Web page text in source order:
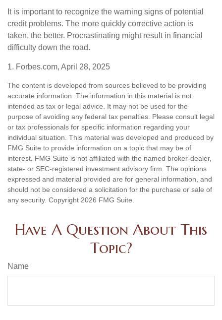
It is important to recognize the warning signs of potential
credit problems. The more quickly corrective action is
taken, the better. Procrastinating might result in financial
difficulty down the road.
1. Forbes.com, April 28, 2025
The content is developed from sources believed to be providing
accurate information. The information in this material is not
intended as tax or legal advice. It may not be used for the
purpose of avoiding any federal tax penalties. Please consult legal
or tax professionals for specific information regarding your
individual situation. This material was developed and produced by
FMG Suite to provide information on a topic that may be of
interest. FMG Suite is not affiliated with the named broker-dealer,
state- or SEC-registered investment advisory firm. The opinions
expressed and material provided are for general information, and
should not be considered a solicitation for the purchase or sale of
any security. Copyright 2026 FMG Suite.
Have A Question About This
Topic?
Name